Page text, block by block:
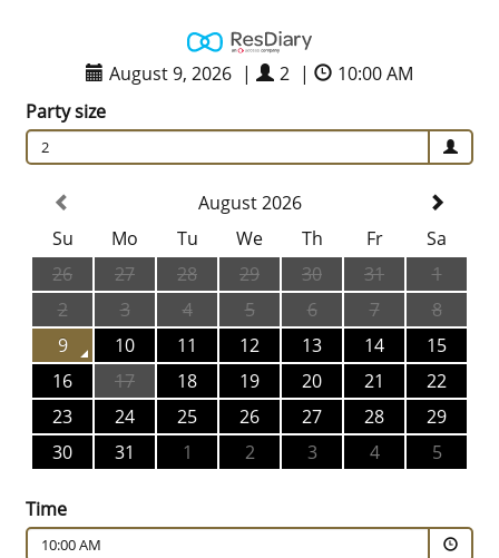
August 9, 2026 | 2 |
10:00 AM
Party size
2
August 2026
Su
Mo Tu We Th Fr
Sa
26
27 28 29 30 31
1
2
3 4 5 6 7
8
9
10 11 12 13 14
15
16
17 18 19 20 21
22
23
24 25 26 27 28
29
30
31 1 2 3 4 5
Time
10:00 AM